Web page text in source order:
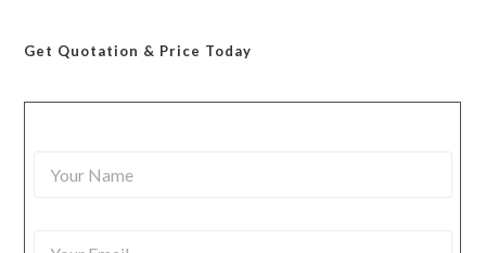
Get Quotation & Price Today